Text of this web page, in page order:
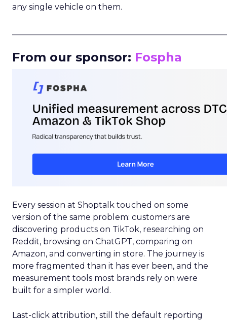
any single vehicle on them.
From our sponsor: Fospha
Every session at Shoptalk touched on some
version of the same problem: customers are
discovering products on TikTok, researching on
Reddit, browsing on ChatGPT, comparing on
Amazon, and converting in store. The journey is
more fragmented than it has ever been, and the
measurement tools most brands rely on were
built for a simpler world.
Last-click attribution, still the default reporting